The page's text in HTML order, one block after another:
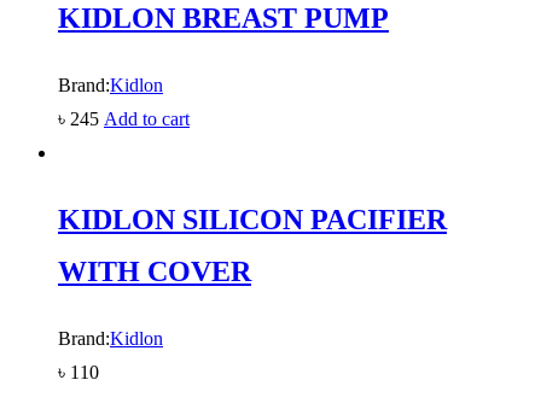
KIDLON BREAST PUMP
Brand:Kidlon
৳ 245 Add to cart
KIDLON SILICON PACIFIER
WITH COVER
Brand:Kidlon
৳ 110